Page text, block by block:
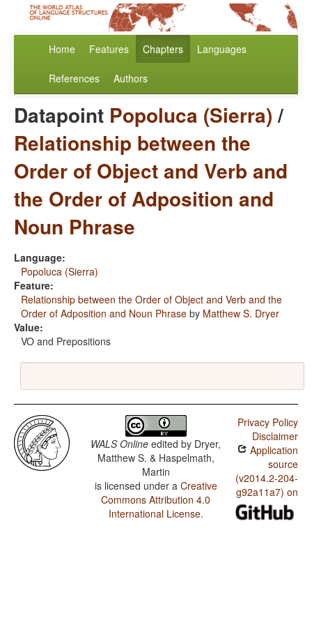
Home Features Chapters Languages
References Authors
Datapoint Popoluca (Sierra)/
Relationship between the
Order of Object and Verb and
the Order of Adposition and
Noun Phrase
Language:
Popoluca (Sierra)
Feature:
Relationship between the Order of Object and Verb and the
Order of Adposition and Noun Phrase by Matthew S. Dryer
Value:
VO and Prepositions
WALS Online edited by Dryer,
Matthew S. & Haspelmath,
Martin
is licensed under a Creative
Commons Attribution 4.0
International License.
Privacy Policy
Disclaimer
Application
source
(v2014.2-204-
g92a11a7) on